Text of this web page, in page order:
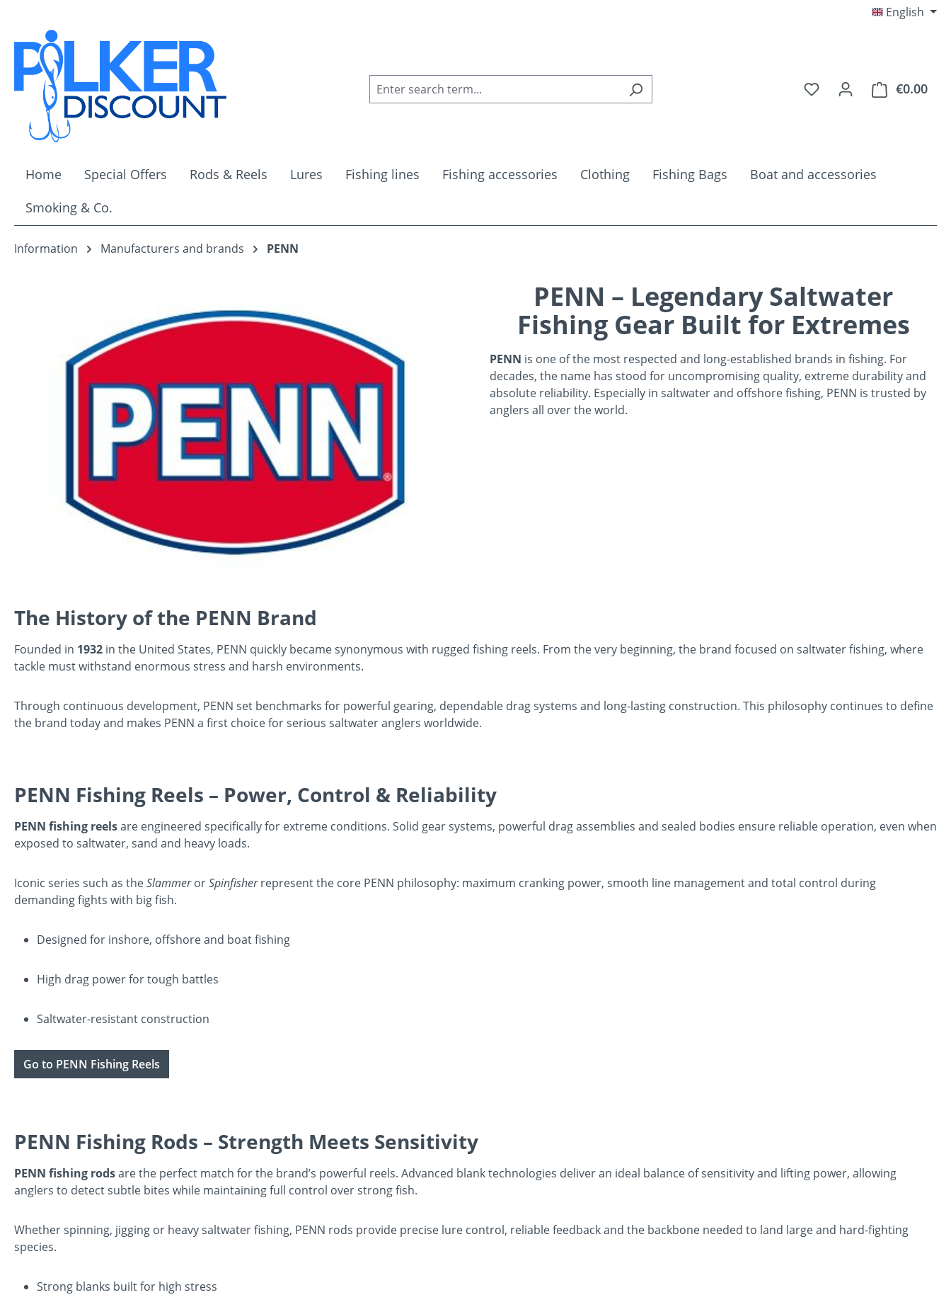
English
You have 0 wishlist
€0.00
Home Special Offers Rods & Reels Lures Fishing lines Fishing accessories Clothing Fishing Bags
Boat and accessories
Smoking & Co.
Information Manufacturers and brands PENN
PENN – Legendary Saltwater
Fishing Gear Built for Extremes
PENN is one of the most respected and long-established brands in fishing. For
decades, the name has stood for uncompromising quality, extreme durability and
absolute reliability. Especially in saltwater and offshore fishing, PENN is trusted by
anglers all over the world.
The History of the PENN Brand
Founded in 1932 in the United States, PENN quickly became synonymous with rugged fishing reels. From the very beginning, the brand focused on saltwater fishing, where
tackle must withstand enormous stress and harsh environments.
Through continuous development, PENN set benchmarks for powerful gearing, dependable drag systems and long-lasting construction. This philosophy continues to define
the brand today and makes PENN a first choice for serious saltwater anglers worldwide.
PENN Fishing Reels – Power, Control & Reliability
PENN fishing reelsare engineered specifically for extreme conditions. Solid gear systems, powerful drag assemblies and sealed bodies ensure reliable operation, even when
exposed to saltwater, sand and heavy loads.
Iconic series such as theSlammerorSpinfisherrepresent the core PENN philosophy: maximum cranking power, smooth line management and total control during
demanding fights with big fish.
Designed for inshore, offshore and boat fishing
High drag power for tough battles
Saltwater-resistant construction
Go to PENN Fishing Reels
PENN Fishing Rods – Strength Meets Sensitivity
PENN fishing rodsare the perfect match for the brand’s powerful reels. Advanced blank technologies deliver an ideal balance of sensitivity and lifting power, allowing
anglers to detect subtle bites while maintaining full control over strong fish.
Whether spinning, jigging or heavy saltwater fishing, PENN rods provide precise lure control, reliable feedback and the backbone needed to land large and hard-fighting
species.
Strong blanks built for high stress